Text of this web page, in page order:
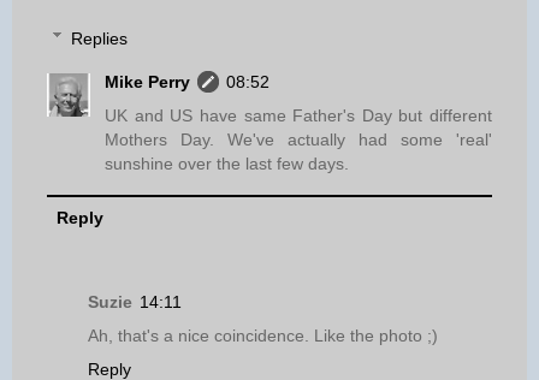
Replies
Mike Perry
08:52
UK and US have same Father's Day but different
Mothers Day. We've actually had some 'real'
sunshine over the last few days.
Reply
Suzie 14:11
Ah, that's a nice coincidence. Like the photo ;)
Reply